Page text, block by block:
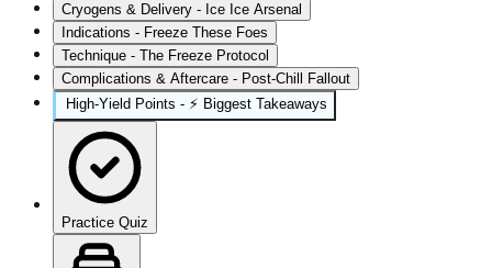
Cryogens & Delivery - Ice Ice Arsenal
Indications - Freeze These Foes
Technique - The Freeze Protocol
Complications & Aftercare - Post-Chill Fallout
High‑Yield Points - ⚡ Biggest Takeaways
Practice Quiz